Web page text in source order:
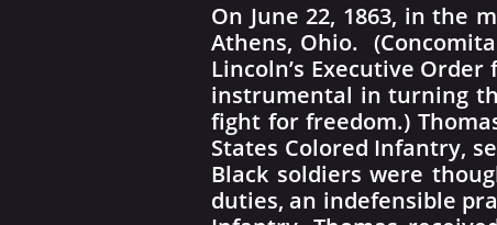
On June 22, 1863, in the
Athens, Ohio.
Lincoln’s Executive
instrumental in turning
fight for freedom.)
States Colored Infantry,
Black soldiers were
duties, an indefensible